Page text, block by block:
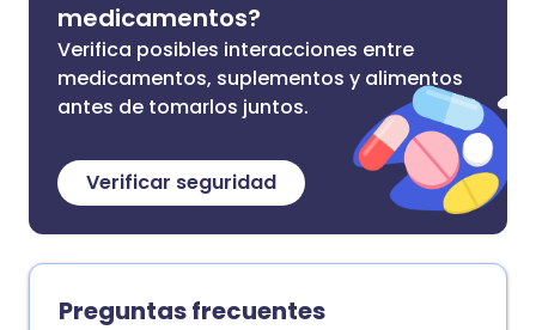
medicamentos?
Verifica posibles interacciones entre
medicamentos, suplementos y alimentos
antes de tomarlos juntos.
Verificar seguridad
Preguntas frecuentes